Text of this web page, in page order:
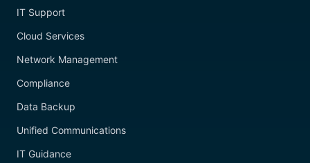
IT Support
Cloud Services
Network Management
Compliance
Data Backup
Unified Communications
IT Guidance